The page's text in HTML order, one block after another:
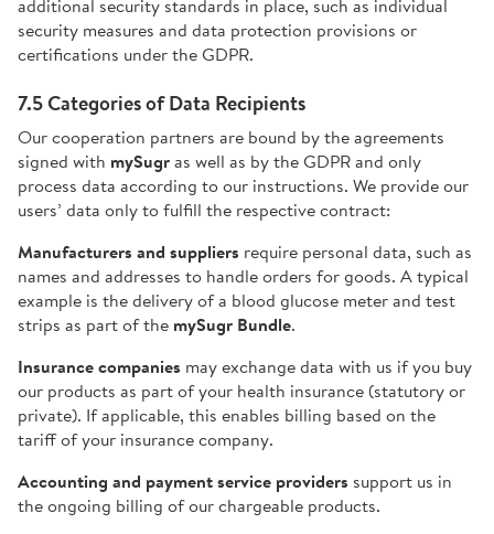
security measures and data protection provisions or
certifications under the GDPR.
7.5 Categories of Data Recipients
Our cooperation partners are bound by the agreements
signed with mySugras well as by the GDPR and only
process data according to our instructions. We provide our
users’ data only to fulfill the respective contract:
Manufacturers and suppliers require personal data, such as
names and addresses to handle orders for goods. A typical
example is the delivery of a blood glucose meter and test
strips as part of the mySugr Bundle.
Insurance companies may exchange data with us if you buy
our products as part of your health insurance (statutory or
private). If applicable, this enables billing based on the
tariff of your insurance company.
Accounting and payment service providers support us in
the ongoing billing of our chargeable products.